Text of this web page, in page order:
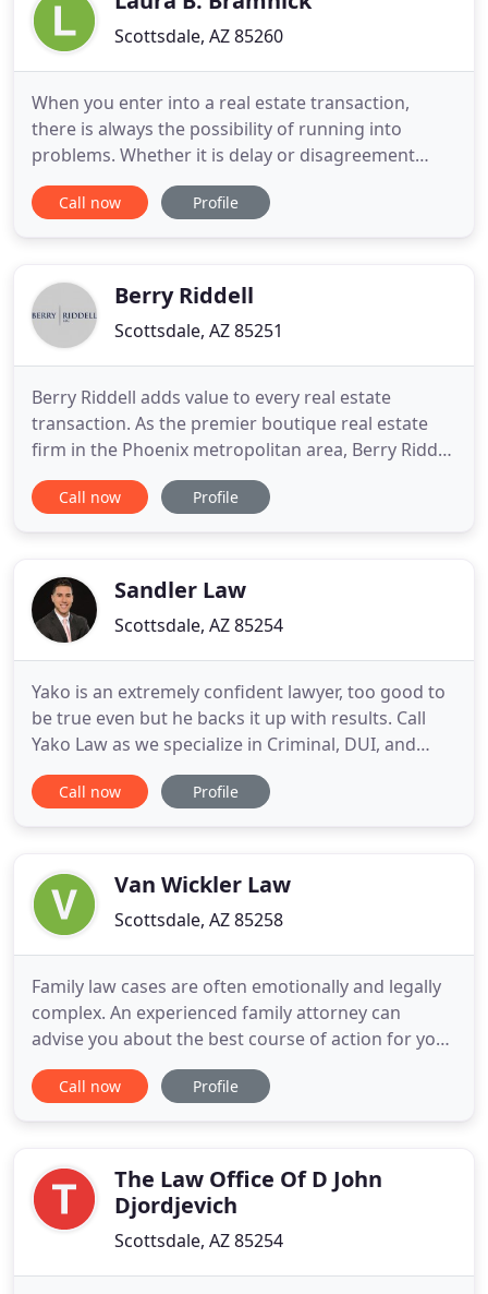
Scottsdale, AZ 85260
When you enter into a real estate transaction,
there is always the possibility of running into
problems. Whether it is delay or disagreement
between the parties, in real estate, issues are much
harder to resolve after they happen. The best way
have
Call now Profile
Berry Riddell
Scottsdale, AZ 85251
Berry Riddell adds value to every real estate
transaction. As the premier boutique real estate
firm in the Phoenix metropolitan area, Berry Riddell
sets the highest standard for deal-making and
relationship building. Known throughout the real
guides our clients
Call now Profile
Sandler Law
Scottsdale, AZ 85254
Yako is an extremely confident lawyer, too good to
be true even but he backs it up with results. Call
Yako Law as we specialize in Criminal, DUI, and
Traffic Ticket defense throughout every county in
Arizona. Yako Law provides each case with
exceptional results. Regardless
Call now Profile
Van Wickler Law
Scottsdale, AZ 85258
Family law cases are often emotionally and legally
complex. An experienced family attorney can
advise you about the best course of action for you.
Our team of legal professionals is committed to
aggressive representation and exceptional client
range of cases
Call now Profile
The Law Office Of D John
Djordjevich
Scottsdale, AZ 85254